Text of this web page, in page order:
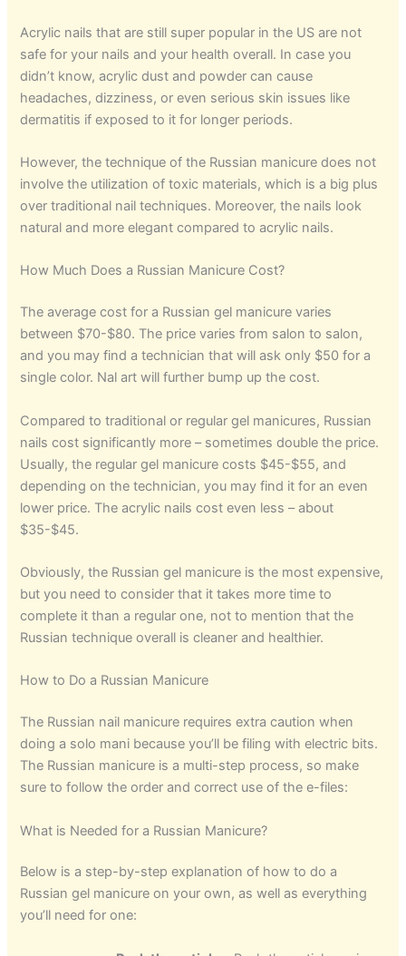
Acrylic nails that are still super popular in the US are not
safe for your nails and your health overall. In case you
didn’t know, acrylic dust and powder can cause
headaches, dizziness, or even serious skin issues like
dermatitis if exposed to it for longer periods.
However, the technique of the Russian manicure does not
involve the utilization of toxic materials, which is a big plus
over traditional nail techniques. Moreover, the nails look
natural and more elegant compared to acrylic nails.
How Much Does a Russian Manicure Cost?
The average cost for a Russian gel manicure varies
between $70-$80. The price varies from salon to salon,
and you may find a technician that will ask only $50 for a
single color. Nal art will further bump up the cost.
Compared to traditional or regular gel manicures, Russian
nails cost significantly more – sometimes double the price.
Usually, the regular gel manicure costs $45-$55, and
depending on the technician, you may find it for an even
lower price. The acrylic nails cost even less – about
$35-$45.
Obviously, the Russian gel manicure is the most expensive,
but you need to consider that it takes more time to
complete it than a regular one, not to mention that the
Russian technique overall is cleaner and healthier.
How to Do a Russian Manicure
The Russian nail manicure requires extra caution when
doing a solo mani because you’ll be filing with electric bits.
The Russian manicure is a multi-step process, so make
sure to follow the order and correct use of the e-files:
What is Needed for a Russian Manicure?
Below is a step-by-step explanation of how to do a
Russian gel manicure on your own, as well as everything
you’ll need for one: